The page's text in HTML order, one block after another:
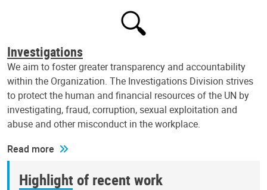
Investigations
We aim to foster greater transparency and accountability
within the Organization. The Investigations Division strives
to protect the human and financial resources of the UN by
investigating, fraud, corruption, sexual exploitation and
abuse and other misconduct in the workplace.
Read more
Highlight of recent work